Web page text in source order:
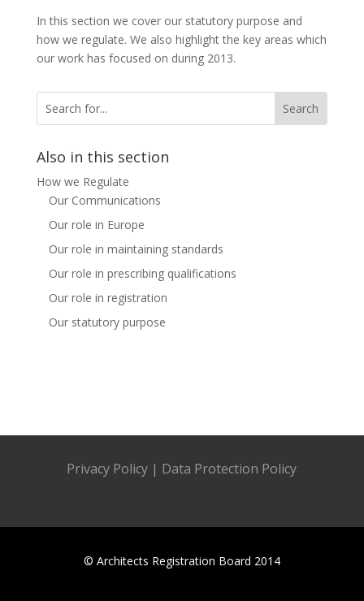
In this section we cover our statutory purpose and
how we regulate. We also highlight the key areas which
our work has focused on during 2013.
Also in this section
How we Regulate
Our Communications
Our role in Europe
Our role in maintaining standards
Our role in prescribing qualifications
Our role in registration
Our statutory purpose
Privacy Policy | Data Protection Policy
© Architects Registration Board 2014